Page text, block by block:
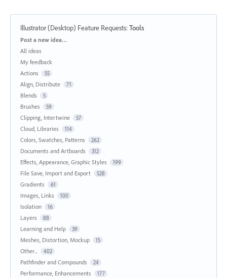
Illustrator (Desktop) Feature Requests:Tools
Categories
Post a new idea…
All ideas
My feedback
Actions
55
Align, Distribute 71
Blends 5
Brushes 59
Clipping, Intertwine 57
Cloud, Libraries 114
Colors, Swatches, Patterns 262
Documents and Artboards 312
Effects, Appearance, Graphic Styles 199
File Save, Import and Export 528
Gradients 61
Images, Links 100
Isolation 16
Layers 88
Learning and Help 39
Meshes, Distortion, Mockup 15
Other... 402
Pathfinder and Compounds 24
Performance, Enhancements 177